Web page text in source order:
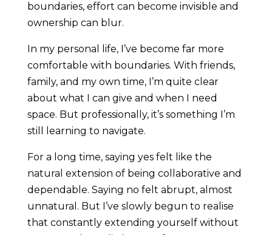
boundaries, effort can become invisible and
ownership can blur.
In my personal life, I’ve become far more
comfortable with boundaries. With friends,
family, and my own time, I’m quite clear
about what I can give and when I need
space. But professionally, it’s something I’m
still learning to navigate.
For a long time, saying yes felt like the
natural extension of being collaborative and
dependable. Saying no felt abrupt, almost
unnatural. But I’ve slowly begun to realise
that constantly extending yourself without